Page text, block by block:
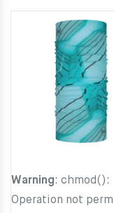
Warning: chmod():
Operation not